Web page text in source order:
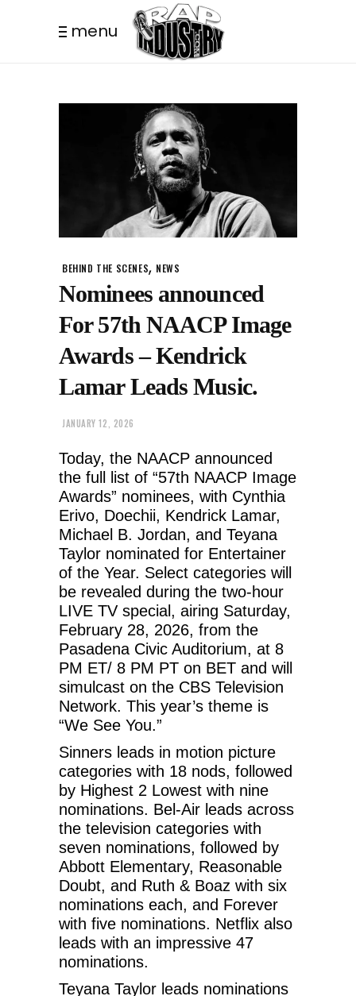
menu
BEHIND THE SCENES, NEWS
Nominees announced
For 57th NAACP Image
Awards – Kendrick
Lamar Leads Music.
JANUARY 12, 2026
Today, the NAACP announced
the full list of “57th NAACP Image
Awards” nominees, with Cynthia
Erivo, Doechii, Kendrick Lamar,
Michael B. Jordan, and Teyana
Taylor nominated for Entertainer
of the Year. Select categories will
be revealed during the two-hour
LIVE TV special, airing Saturday,
February 28, 2026, from the
Pasadena Civic Auditorium, at 8
PM ET/ 8 PM PT on BET and will
simulcast on the CBS Television
Network. This year’s theme is
“We See You.”
Sinners leads in motion picture
categories with 18 nods, followed
by Highest 2 Lowest with nine
nominations. Bel-Air leads across
the television categories with
seven nominations, followed by
Abbott Elementary, Reasonable
Doubt, and Ruth & Boaz with six
nominations each, and Forever
with five nominations. Netflix also
leads with an impressive 47
nominations.
Teyana Taylor leads nominations